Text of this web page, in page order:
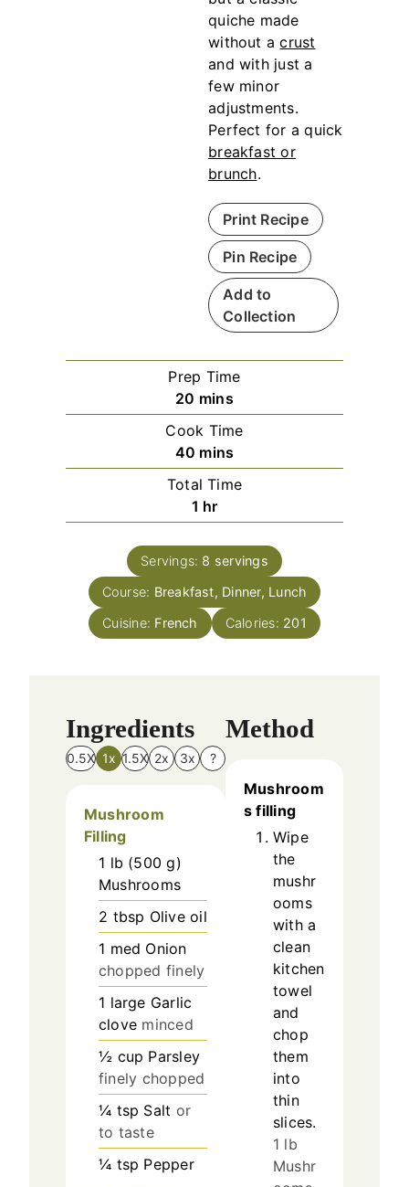
quiche made
without acrust
and with just a
few minor
adjustments.
Perfect for a quick
breakfast or
brunch.
Print Recipe
Pin Recipe
Add to
Collection
Prep Time
20 m
i
n
u
t
e
s
mins
Cook Time
40 m
i
n
u
e
mins
Total Time
1 h
o
u
r
hr
Servings: 8 servings
Course: Breakfast, Dinner, Lunch
Cuisine: French Calories: 201
Ingredients
0.5X 1x 1.5X 2x 3x ?
Mushroom
Filling
1 lb (500 g)
Mushrooms
2 tbsp Olive oil
1 med Onion
chopped finely
1 large Garlic
clove minced
½ cup Parsley
finely chopped
¼ tsp Salt or
to taste
¼ tsp Pepper
Method
Mushroom
s filling
Wipe
the
mushr
ooms
with a
clean
kitchen
towel
and
chop
them
into
thin
slices.
1 lb
Mushr